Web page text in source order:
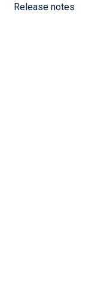
Release notes
If
the